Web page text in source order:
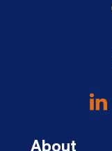
About